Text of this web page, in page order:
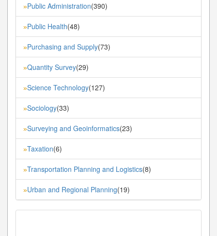
»Public Administration(390)
»Public Health(48)
»Purchasing and Supply(73)
»Quantity Survey(29)
»Science Technology(127)
»Sociology(33)
»Surveying and Geoinformatics(23)
»Taxation(6)
»Transportation Planning and Logistics(8)
»Urban and Regional Planning(19)